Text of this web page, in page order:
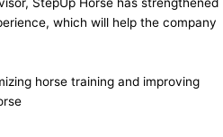
which will help the company
horse training and improving